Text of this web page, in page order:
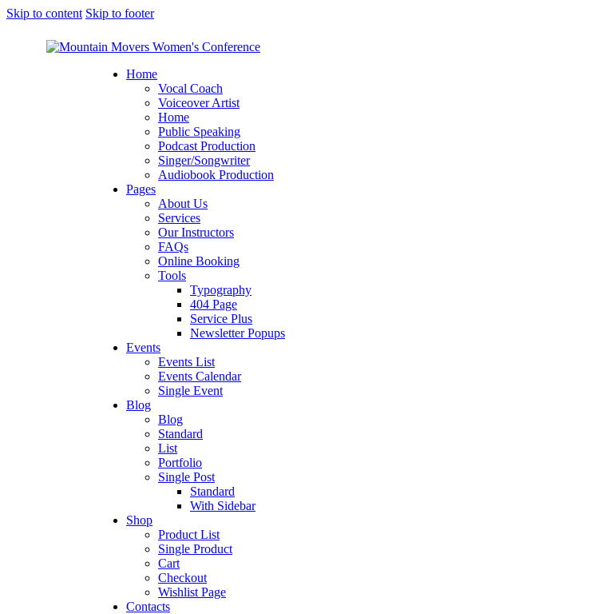
Skip to content Skip to footer
Home
Vocal Coach
Voiceover Artist
Home
Public Speaking
Podcast Production
Singer/Songwriter
Audiobook Production
Pages
About Us
Services
Our Instructors
FAQs
Online Booking
Tools
Typography
404 Page
Service Plus
Newsletter Popups
Events
Events List
Events Calendar
Single Event
Blog
Blog
Standard
List
Portfolio
Single Post
Standard
With Sidebar
Shop
Product List
Single Product
Cart
Checkout
Wishlist Page
Contacts